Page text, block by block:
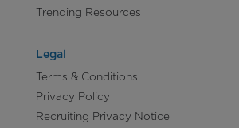
Trending Resources
Legal
Terms & Conditions
Privacy Policy
Recruiting Privacy Notice